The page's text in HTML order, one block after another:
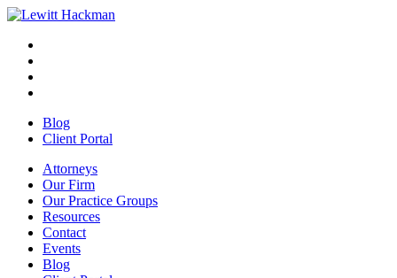
Skip
content
window
new
window
a
new
Blog
Client Portal
Attorneys
Our Firm
Our Practice Groups
Resources
Contact
Events
Blog